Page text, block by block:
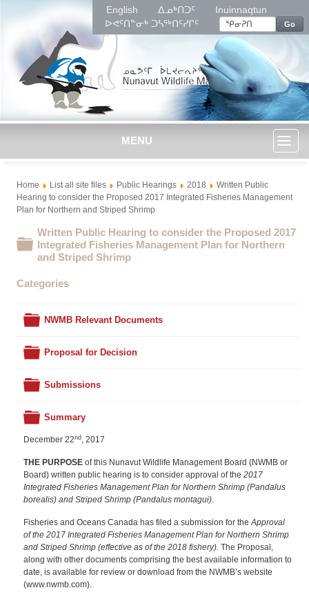
English ᐃᓄᒃᑎᑐᑦ
Inuinnaqtun
ᐅᕙᑦᑎᓐᓂᒃ ᑐᓴᖅᑎᑦᓯᒋᑦ
Go
MENU
Home List all site files Public Hearings 2018
Written Public
Hearing to consider the Proposed 2017 Integrated Fisheries Management
Plan for Northern and Striped Shrimp
Folder
Written Public Hearing to consider the Proposed 2017
Integrated Fisheries Management Plan for Northern
and Striped Shrimp
Categories
Folder
NWMB Relevant Documents
Folder
Proposal for Decision
Folder
Submissions
Folder
Summary
December 22nd , 2017
THE PURPOSE of this Nunavut Wildlife Management Board (NWMB or
Board) written public hearing is to consider approval of the 2017
Integrated Fisheries Management Plan for Northern Shrimp (Pandalus
borealis) and Striped Shrimp (Pandalus montagui).
Fisheries and Oceans Canada has filed a submission for theApproval
of the 2017 Integrated Fisheries Management Plan for Northern Shrimp
and Striped Shrimp (effective as of the 2018 fishery). The Proposal,
along with other documents comprising the best available information to
date, is available for review or download from the NWMB’s website
(www.nwmb.com).